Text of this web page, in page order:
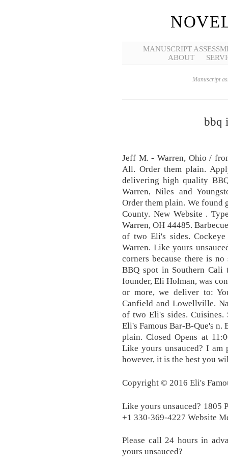
MANUSCRIPT
ABOUT
Manuscript
bbq
Jeff M. - Warren, Ohio /
All. Order them plain.
delivering high quality
Warren, Niles and
Order them plain. We found
County. New Website .
Warren, OH 44485.
of two Eli's sides.
Warren. Like yours
corners because there is
BBQ spot in Southern Cali
founder, Eli Holman, was
or more, we deliver to:
Canfield and Lowellville.
of two Eli's sides.
Eli's Famous Bar-B-Que's n.
plain. Closed Opens at
Like yours unsauced? I
however, it is the best you
Copyright © 2016 Eli's
Like yours unsauced? 1805
+1 330-369-4227 Website
Please call 24 hours in
yours unsauced?